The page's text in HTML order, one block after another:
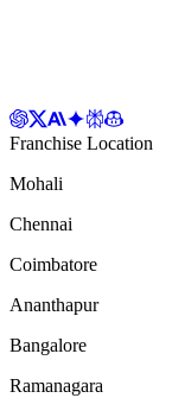
Franchise Location
Mohali
Chennai
Coimbatore
Ananthapur
Bangalore
Ramanagara